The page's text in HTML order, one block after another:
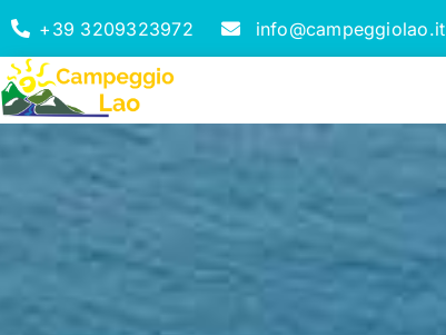
+39 3209323972 info@campeggiolao.it